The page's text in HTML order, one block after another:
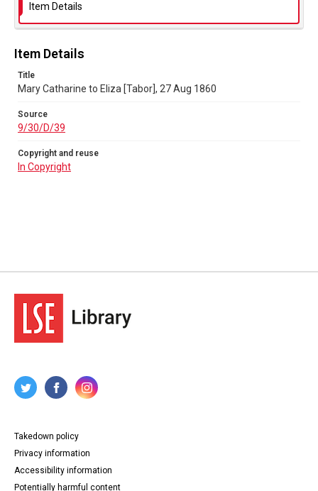
Source
In Copyright
Item Details
Item Details
Title
Mary Catharine to Eliza [Tabor], 27 Aug 1860
Source
9/30/D/39
Copyright and reuse
In Copyright
Takedown policy
Privacy information
Accessibility information
Potentially harmful content